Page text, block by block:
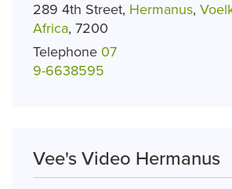
289 4th Street, Hermanus,
Africa, 7200
Telephone 07
9-6638595
Vee's Video Hermanus